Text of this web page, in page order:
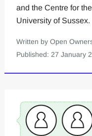
and the Centre for
University of Sussex.
Written by Open
Published: 27 January